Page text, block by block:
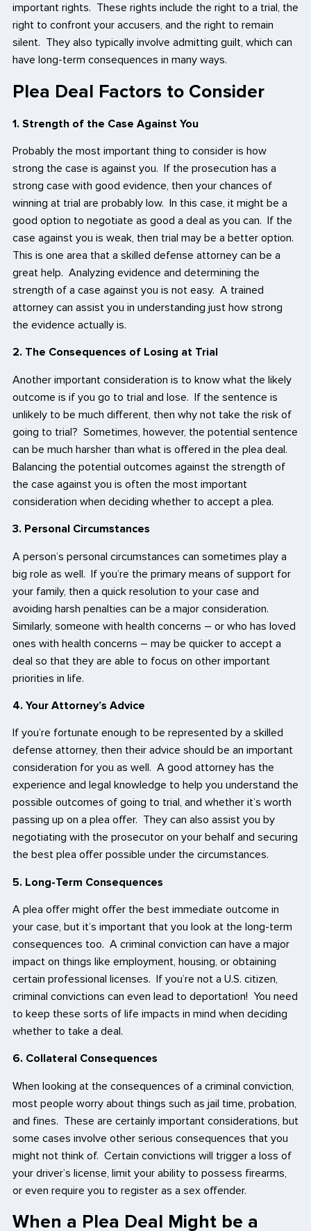
important rights. These rights include the right to a trial, the
right to confront your accusers, and the right to remain
silent. They also typically involve admitting guilt, which can
have long-term consequences in many ways.
Plea Deal Factors to Consider
1. Strength of the Case Against You
Probably the most important thing to consider is how
strong the case is against you. If the prosecution has a
strong case with good evidence, then your chances of
winning at trial are probably low. In this case, it might be a
good option to negotiate as good a deal as you can. If the
case against you is weak, then trial may be a better option.
This is one area that a skilled defense attorney can be a
great help. Analyzing evidence and determining the
strength of a case against you is not easy. A trained
attorney can assist you in understanding just how strong
the evidence actually is.
2. The Consequences of Losing at Trial
Another important consideration is to know what the likely
outcome is if you go to trial and lose. If the sentence is
unlikely to be much different, then why not take the risk of
going to trial? Sometimes, however, the potential sentence
can be much harsher than what is offered in the plea deal.
Balancing the potential outcomes against the strength of
the case against you is often the most important
consideration when deciding whether to accept a plea.
3. Personal Circumstances
A person’s personal circumstances can sometimes play a
big role as well. If you’re the primary means of support for
your family, then a quick resolution to your case and
avoiding harsh penalties can be a major consideration.
Similarly, someone with health concerns – or who has loved
ones with health concerns – may be quicker to accept a
deal so that they are able to focus on other important
priorities in life.
4. Your Attorney’s Advice
If you’re fortunate enough to be represented by a skilled
defense attorney, then their advice should be an important
consideration for you as well. A good attorney has the
experience and legal knowledge to help you understand the
possible outcomes of going to trial, and whether it’s worth
passing up on a plea offer. They can also assist you by
negotiating with the prosecutor on your behalf and securing
the best plea offer possible under the circumstances.
5. Long-Term Consequences
A plea offer might offer the best immediate outcome in
your case, but it’s important that you look at the long-term
consequences too. A criminal conviction can have a major
impact on things like employment, housing, or obtaining
certain professional licenses. If you’re not a U.S. citizen,
criminal convictions can even lead to deportation! You need
to keep these sorts of life impacts in mind when deciding
whether to take a deal.
6. Collateral Consequences
When looking at the consequences of a criminal conviction,
most people worry about things such as jail time, probation,
and fines. These are certainly important considerations, but
some cases involve other serious consequences that you
might not think of. Certain convictions will trigger a loss of
your driver’s license, limit your ability to possess firearms,
or even require you to register as a sex offender.
When a Plea Deal Might be a